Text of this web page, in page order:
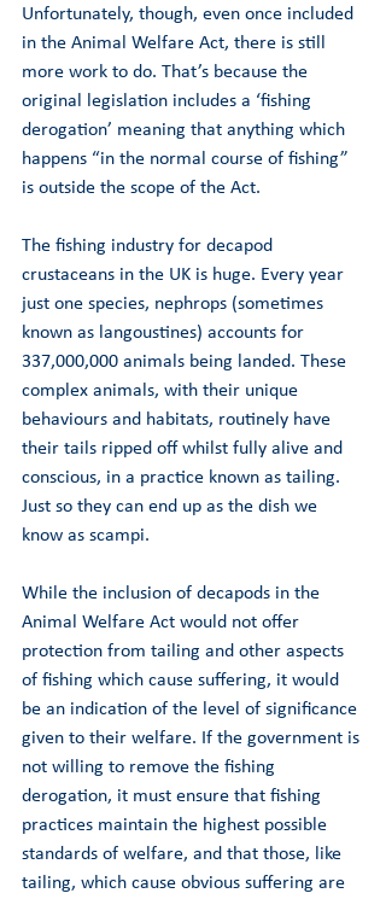
Unfortunately, though, even once included
in the Animal Welfare Act, there is still
more work to do. That’s because the
original legislation includes a ‘fishing
derogation’ meaning that anything which
happens “in the normal course of fishing”
is outside the scope of the Act.
The fishing industry for decapod
crustaceans in the UK is huge. Every year
just one species, nephrops (sometimes
known as langoustines) accounts for
337,000,000 animals being landed. These
complex animals, with their unique
behaviours and habitats, routinely have
their tails ripped off whilst fully alive and
conscious, in a practice known as tailing.
Just so they can end up as the dish we
know as scampi.
While the inclusion of decapods in the
Animal Welfare Act would not offer
protection from tailing and other aspects
of fishing which cause suffering, it would
be an indication of the level of significance
given to their welfare. If the government is
not willing to remove the fishing
derogation, it must ensure that fishing
practices maintain the highest possible
standards of welfare, and that those, like
tailing, which cause obvious suffering are